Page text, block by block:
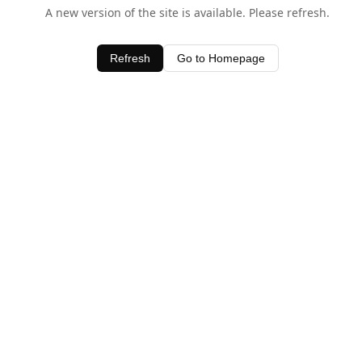
A new version of the site is available. Please refresh.
Refresh Go to Homepage